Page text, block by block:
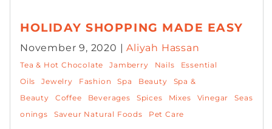
HOLIDAY SHOPPING MADE EASY
November 9, 2020 |Aliyah Hassan
Tea & Hot Chocolate Jamberry Nails
Essential
Oils
Jewelry Fashion Spa Beauty
Spa &
Beauty
Coffee Beverages Spices Mixes Vinegar
Seas
onings
Saveur Natural Foods Pet Care